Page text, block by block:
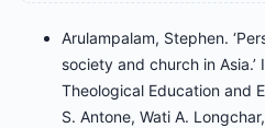
Arulampalam, Stephen.
society and church in
Theological Education and
S. Antone, Wati A.